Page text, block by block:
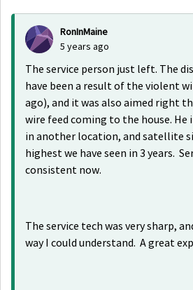
RonInMaine
5 years ago
The service person just left. The
have been a result of the violent
ago), and it was also aimed right
wire feed coming to the house. He
in another location, and satellite
highest we have seen in 3 years.
consistent now.
The service tech was very sharp,
way I could understand. A great